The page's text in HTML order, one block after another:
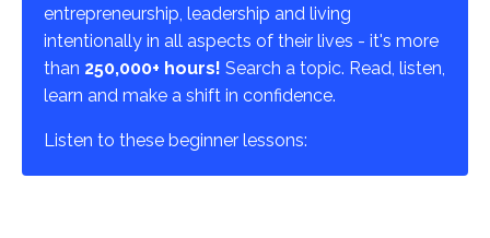
entrepreneurship, leadership and living
intentionally in all aspects of their lives - it's more
than 250,000+ hours! Search a topic. Read, listen,
learn and make a shift in confidence.
Listen to these beginner lessons: